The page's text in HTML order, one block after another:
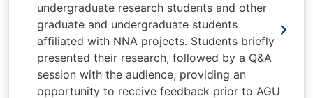
undergraduate research students and other
graduate and undergraduate students
affiliated with NNA projects. Students briefly
presented their research, followed by a Q&A
session with the audience, providing an
opportunity to receive feedback prior to AGU